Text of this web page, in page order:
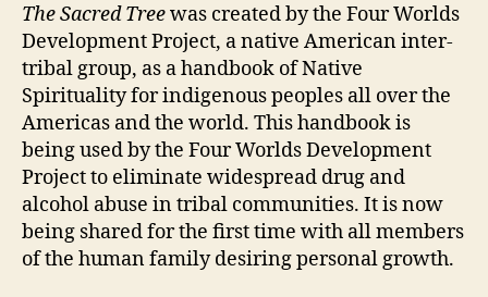
The Sacred Treewas created by the Four Worlds
Development Project, a native American inter-
tribal group, as a handbook of Native
Spirituality for indigenous peoples all over the
Americas and the world. This handbook is
being used by the Four Worlds Development
Project to eliminate widespread drug and
alcohol abuse in tribal communities. It is now
being shared for the first time with all members
of the human family desiring personal growth.